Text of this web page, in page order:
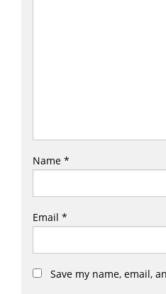
Name *
Email *
Save my name, email,